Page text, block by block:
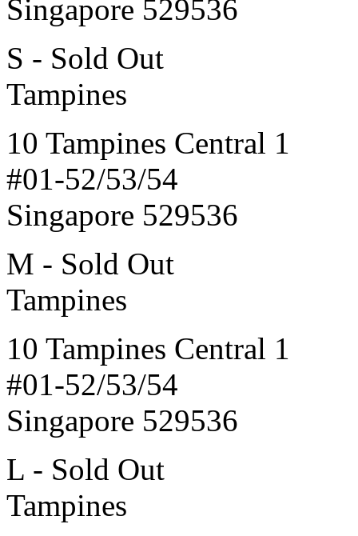
Singapore 529536
S - Sold Out
Tampines
10 Tampines Central 1
#01-52/53/54
Singapore 529536
M - Sold Out
Tampines
10 Tampines Central 1
#01-52/53/54
Singapore 529536
L - Sold Out
Tampines